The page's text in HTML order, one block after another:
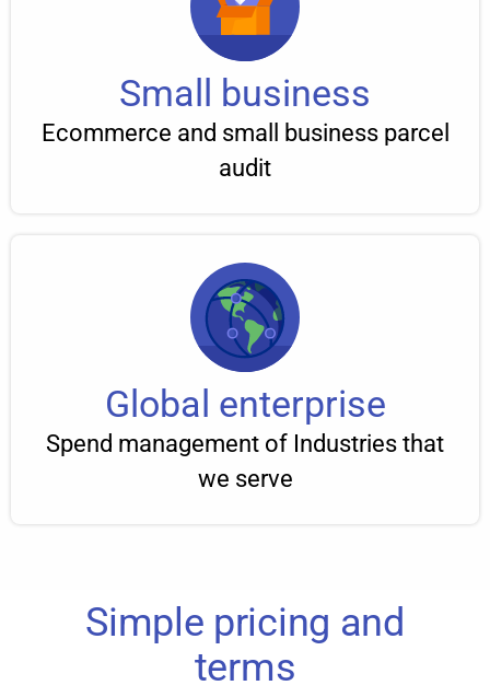
Small business
Ecommerce and small business parcel
audit
Global enterprise
Spend management of Industries that
we serve
Simple pricing and
terms